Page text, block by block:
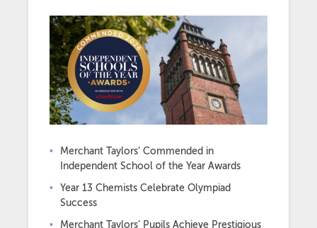
Merchant Taylors’ Commended in
Independent School of the Year Awards
Year 13 Chemists Celebrate Olympiad
Success
Merchant Taylors’ Pupils Achieve Prestigious